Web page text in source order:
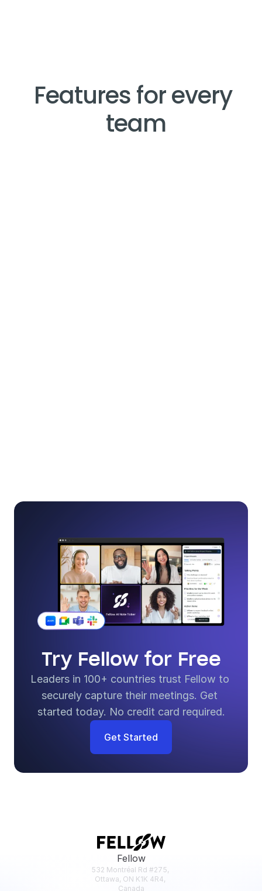
Features for every
team
Try Fellow for Free
Leaders in 100+ countries trust Fellow to
securely capture their meetings. Get
started today. No credit card required.
Get Started
Fellow
532 Montréal Rd #275,
Ottawa, ON K1K 4R4,
Canada